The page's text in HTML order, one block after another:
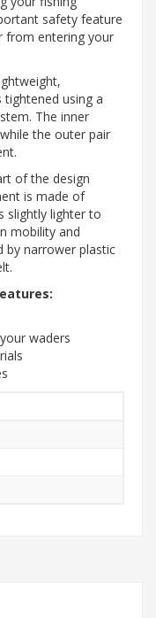
safety feature
from entering your
using a
The inner
the outer pair
of the design
is made of
slightly lighter to
mobility and
by narrower plastic
waders